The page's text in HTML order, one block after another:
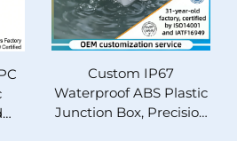
Custom IP67
Waterproof ABS Plastic
Junction Box, Precision